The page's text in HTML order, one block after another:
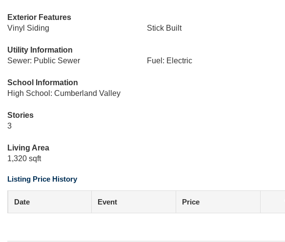
Exterior Features
Vinyl Siding
Stick Built
Utility Information
Sewer: Public Sewer
Fuel: Electric
School Information
High School: Cumberland Valley
Stories
3
Living Area
1,320 sqft
Listing Price History
Date Event Price